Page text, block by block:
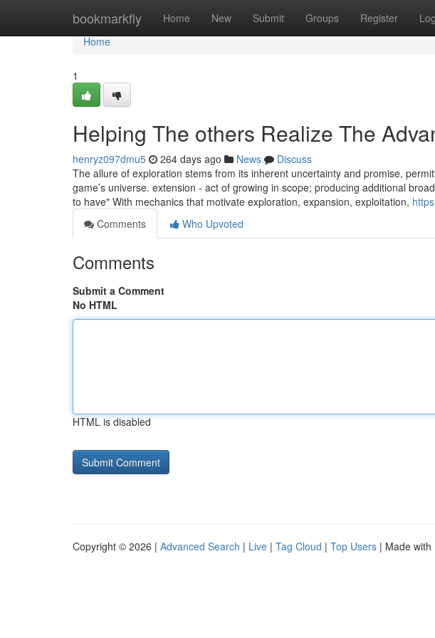
bookmarkfly Home New Submit Groups Register
Home
Home
1
Helping The others Realize The
henryz097dmu5 264 days ago News
Discuss
The allure of exploration stems from its inherent uncertainty and promise,
game’s universe. extension - act of growing in scope; producing additional
to have" With mechanics that motivate exploration, expansion, exploitation,
Comments
Who Upvoted
Comments
Submit a Comment
No HTML
HTML is disabled
Copyright © 2026 | Advanced Search | Live | Tag Cloud | Top Users | Made with